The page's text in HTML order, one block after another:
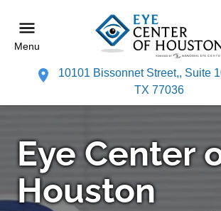
Menu
10101 Bissonnet Street,, Suite
TX 77036
Eye Center
Houston